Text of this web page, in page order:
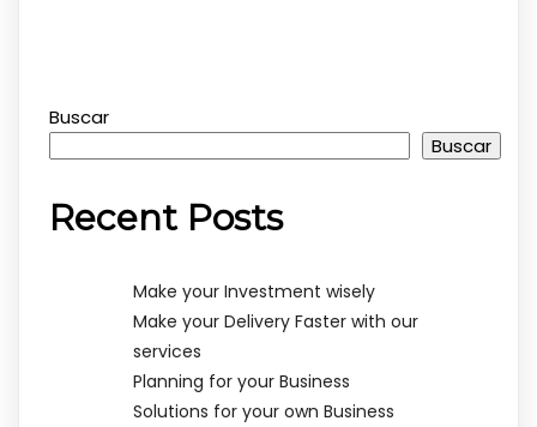
Buscar
Buscar
Recent Posts
Make your Investment wisely
Make your Delivery Faster with our
services
Planning for your Business
Solutions for your own Business